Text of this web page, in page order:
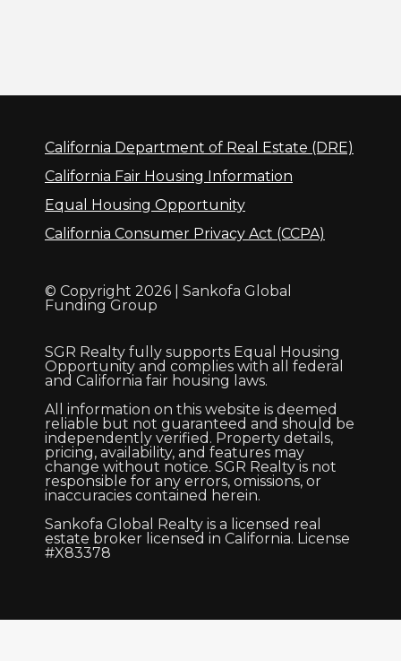
California Department of Real Estate (DRE)
California Fair Housing Information
Equal Housing Opportunity
California Consumer Privacy Act (CCPA)
© Copyright 2026 | Sankofa Global
Funding Group
SGR Realty fully supports Equal Housing
Opportunity and complies with all federal
and California fair housing laws.
All information on this website is deemed
reliable but not guaranteed and should be
independently verified. Property details,
pricing, availability, and features may
change without notice. SGR Realty is not
responsible for any errors, omissions, or
inaccuracies contained herein.
Sankofa Global Realty is a licensed real
estate broker licensed in California. License
#X83378